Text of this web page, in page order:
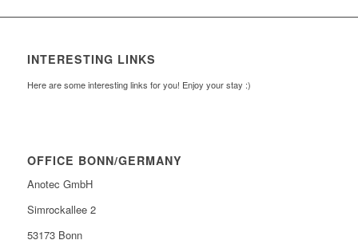
INTERESTING LINKS
Here are some interesting links for you! Enjoy your stay :)
OFFICE BONN/GERMANY
Anotec GmbH
Simrockallee 2
53173 Bonn